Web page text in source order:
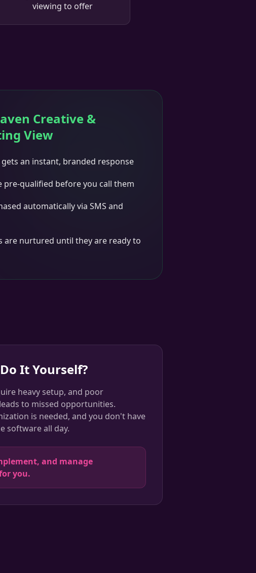
viewing to offer
Creative &
View
an instant, branded response
pre-qualified before you call them
automatically via SMS and
are nurtured until they are ready to
It Yourself?
heavy setup, and poor
to missed opportunities.
is needed, and you don't have
software all day.
and manage
you.